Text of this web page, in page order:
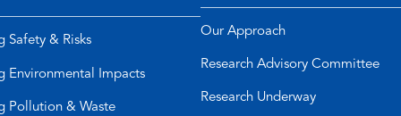
e
l
p
h
d
a
l
Safety & Risks
Environmental Impacts
Pollution & Waste
Our Approach
Research Advisory Committee
Research Underway